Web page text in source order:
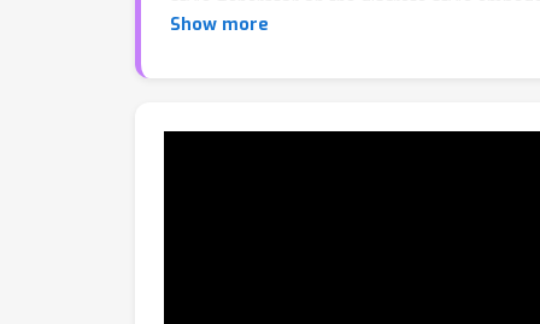
numerical style code is mapped to a unique
reproducible styles from minimal input.
Show more